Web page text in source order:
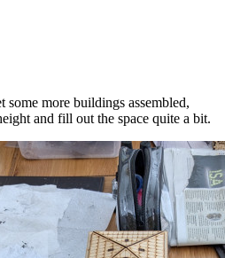
more buildings assembled,
and fill out the space quite a bit.